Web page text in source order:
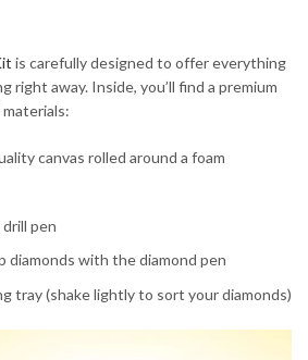
is carefully designed to offer everything
right away. Inside, you’ll find a premium
canvas rolled around a foam
drill pen
diamonds with the diamond pen
tray (shake lightly to sort your diamonds)